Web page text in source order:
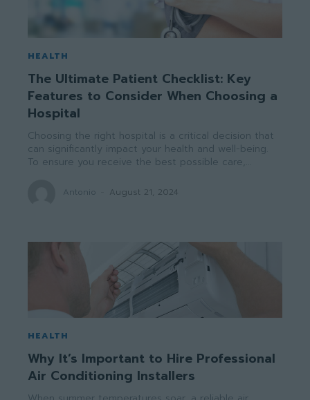
HEALTH
The Ultimate Patient Checklist: Key
Features to Consider When Choosing a
Hospital
Choosing the right hospital is a critical decision that
can significantly impact your health and well-being.
To ensure you receive the best possible care,...
Antonio August 21, 2024
HEALTH
Why It’s Important to Hire Professional
Air Conditioning Installers